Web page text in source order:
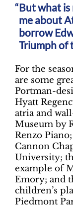
But what
me about
borrow
Triumph of
For the
are some
Portman-
Hyatt
atria and
Museum by
Renzo
Cannon
University;
example of
Emory; and
children’s
Piedmont